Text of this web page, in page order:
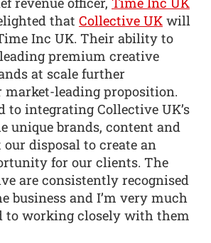
that Collective UK will
Inc UK. Their ability to
premium creative
at scale further
market-leading proposition.
to integrating Collective UK’s
unique brands, content and
our disposal to create an
for our clients. The
are consistently recognised
business and I’m very much
to working closely with them